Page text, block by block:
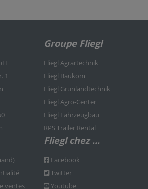
1
Groupe Fliegl
Fliegl Agrartechnik
Fliegl Baukom
Fliegl Grünlandtechnik
Fliegl Agro-Center
Fliegl Fahrzeugbau
RPS Trailer Rental
ventes
Fliegl chez ...
Facebook
Twitter
Youtube